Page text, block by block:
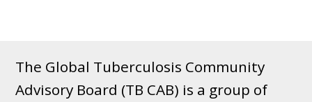
The Global Tuberculosis Community
Advisory Board (TB CAB) is a group of